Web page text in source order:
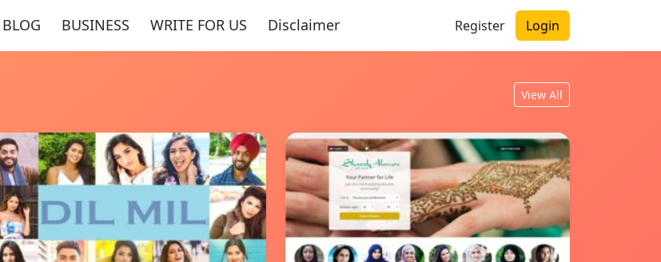
BLOG BUSINESS WRITE FOR US Disclaimer Register Login
View All